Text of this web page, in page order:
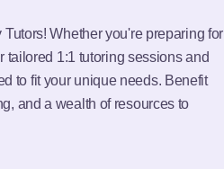
Whether you're preparing for
tailored 1:1 tutoring sessions and
to fit your unique needs. Benefit
and a wealth of resources to